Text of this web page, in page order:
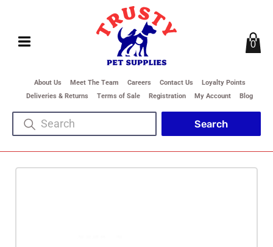
About Us Meet The Team Careers Contact Us
Loyalty Points
Deliveries & Returns
Terms of Sale Registration My Account Blog
0